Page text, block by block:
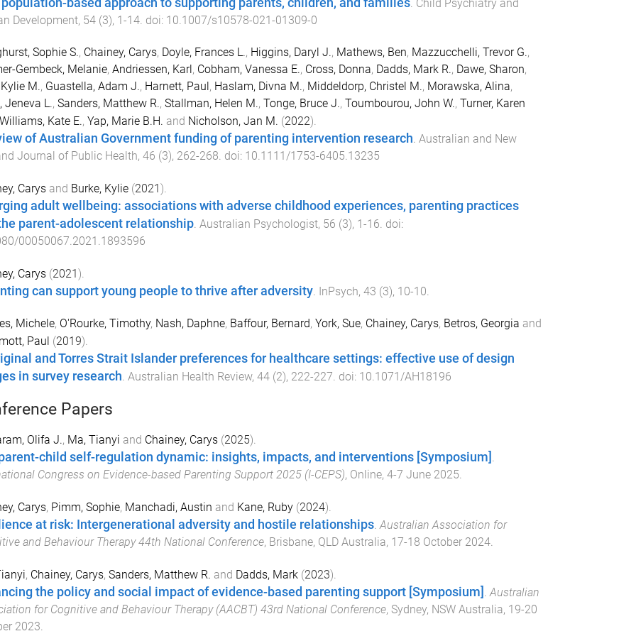
based approach to supporting parents, children, and families. Child Psychiatry and
Development, 54(3), 1 -14. doi: 10.1007/s10578-021-01309-0
Sophie S., Chainey, Carys, Doyle, Frances L., Higgins, Daryl J., Mathews, Ben, Mazzucchelli, Trevor G.,
Gembeck, Melanie, Andriessen, Karl , Cobham, Vanessa E., Cross, Donna, Dadds, Mark R., Dawe, Sharon,
M., Guastella, Adam J., Harnett, Paul , Haslam, Divna M., Middeldorp, Christel M., Morawska, Alina,
Jeneva L., Sanders, Matthew R., Stallman, Helen M., Tonge, Bruce J., Toumbourou, John W., Turner, Karen
Kate E., Yap, Marie B.H. and Nicholson, Jan M. (2022).
of Australian Government funding of parenting intervention research. Australian and New
Journal of Public Health, 46 (3), 262-268. doi: 10.1111/1753-6405.13235
Carysand Burke, Kylie(2021).
adult wellbeing: associations with adverse childhood experiences, parenting practices
parent-adolescent relationship. Australian Psychologist, 56 (3), 1-16. doi:
00050067.2021.1893596
Carys(2021).
can support young people to thrive after adversity. InPsych, 43 (3), 10-10
Michele, O'Rourke, Timothy, Nash, Daphne, Baffour, Bernard, York, Sue, Chainey, Carys, Betros, Georgia and
Paul (2019).
and Torres Strait Islander preferences for healthcare settings: effective use of design
in survey research Australian Health Review, 44(2), 222-227 . doi: 10.1071/AH18196
Papers
Olifa J., Ma, Tianyi and Chainey, Carys(2025).
child self-regulation dynamic: insights, impacts, and interventions [Symposium] .
Congress on Evidence-based Parenting Support 2025 (I-CEPS), Online, 4-7 June 2025.
Carys, Pimm, Sophie, Manchadi, Austin and Kane, Ruby(2024).
at risk: Intergenerational adversity and hostile relationships.Australian Association for
and Behaviour Therapy 44th National Conference, Brisbane, QLD Australia, 17-18 October 2024.
, Chainey, Carys, Sanders, Matthew R. and Dadds, Mark(2023).
the policy and social impact of evidence-based parenting support [Symposium] .Australian
for Cognitive and Behaviour Therapy (AACBT) 43rd National Conference, Sydney, NSW Australia, 19-20
2023.